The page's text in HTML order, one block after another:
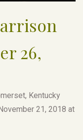
26,
Kentucky
21, 2018 at